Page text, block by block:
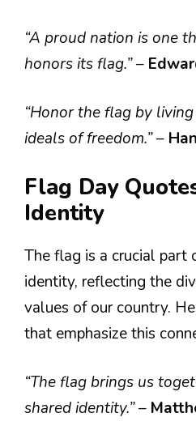
“A proud nation is one
honors its flag.”–
“Honor the flag by
ideals of freedom.”–
Flag Day
Identity
The flag is a crucial part
identity, reflecting the
values of our country.
that emphasize this
“The flag brings us
shared identity.”–